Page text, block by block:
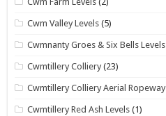
Cwm Valley Levels (5)
Cwmnanty Groes & Six Bells Levels
Cwmtillery Colliery (23)
Cwmtillery Colliery Aerial Ropeway
Cwmtillery Red Ash Levels (1)